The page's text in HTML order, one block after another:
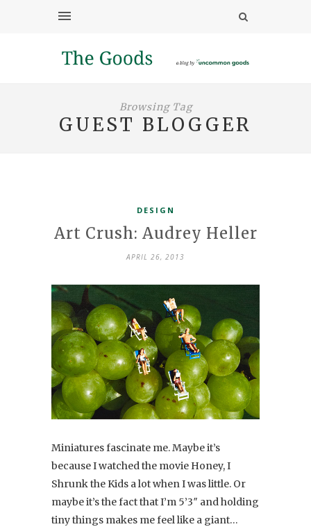
Browsing Tag
GUEST BLOGGER
DESIGN
Art Crush: Audrey Heller
APRIL 26, 2013
Miniatures fascinate me. Maybe it’s
because I watched the movie Honey, I
Shrunk the Kids a lot when I was little. Or
maybe it’s the fact that I’m 5’3″ and holding
tiny things makes me feel like a giant…